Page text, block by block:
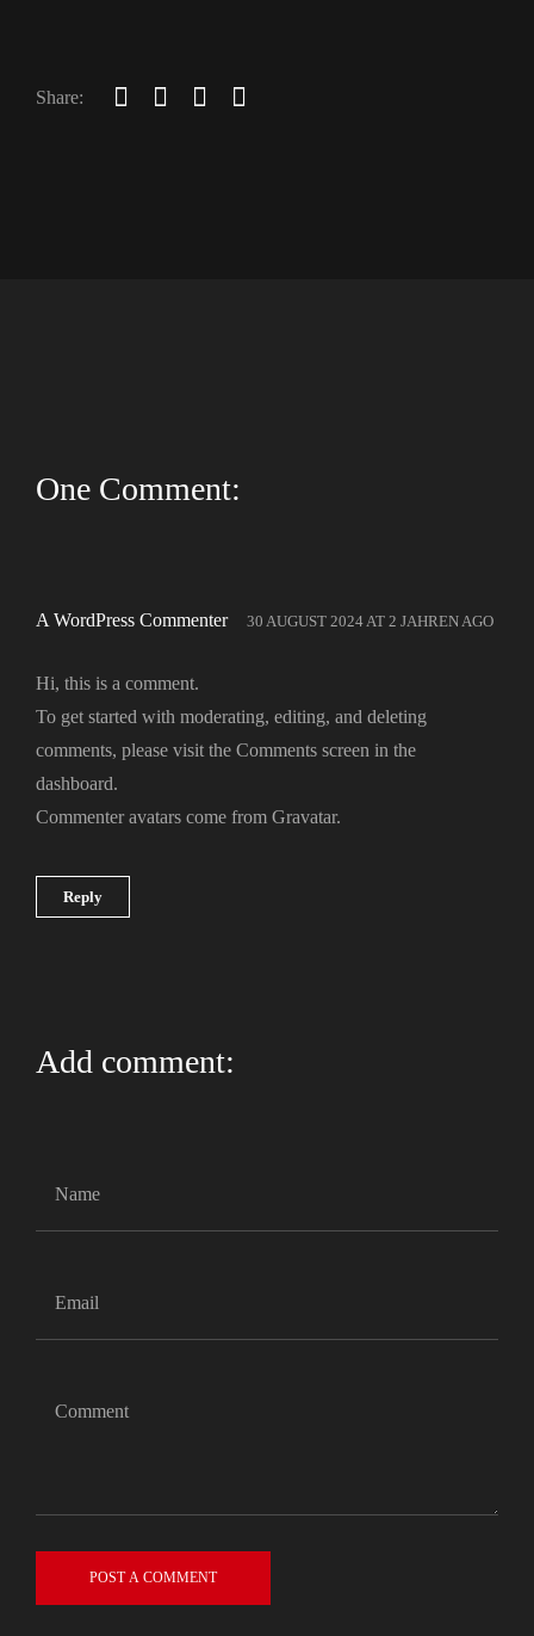
Share:
One Comment:
A WordPress Commenter 30 AUGUST 2024 AT 2 JAHREN AGO
Hi, this is a comment.
To get started with moderating, editing, and deleting
comments, please visit the Comments screen in the
dashboard.
Commenter avatars come from Gravatar.
Reply
Add comment:
POST A COMMENT